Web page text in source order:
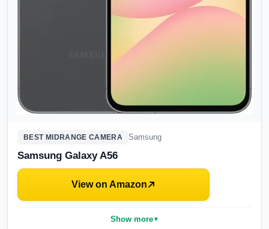
BEST MIDRANGE CAMERA Samsung
Samsung Galaxy A56
View on Amazon
Show more▼